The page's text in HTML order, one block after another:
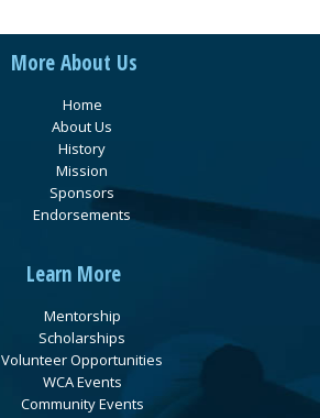
More About Us
Home
About Us
History
Mission
Sponsors
Endorsements
Learn More
Mentorship
Scholarships
Volunteer Opportunities
WCA Events
Community Events